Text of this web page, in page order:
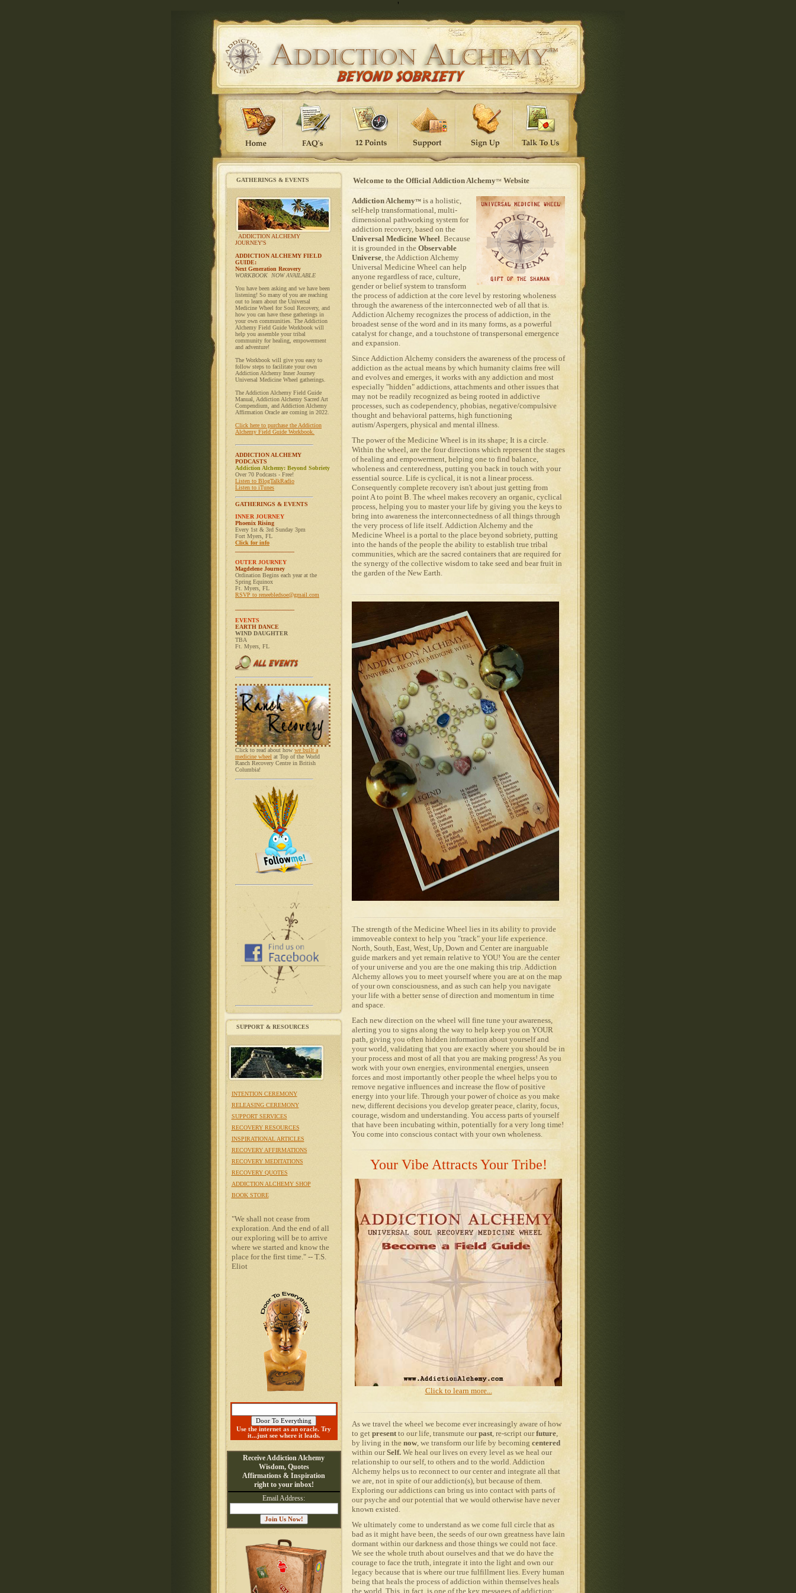
'
GATHERINGS & EVENTS Welcome to the Official Addiction Alchemy™ Website
ADDICTION ALCHEMY
JOURNEY'S
ADDICTION ALCHEMY FIELD
GUIDE:
Next Generation Recovery
WORKBOOK NOW AVAILABLE
You have been asking and we have been
listening! So many of you are reaching
out to learn about the Universal
Medicine Wheel for Soul Recovery, and
how you can have these gatherings in
your own communities. The Addiction
Alchemy Field Guide Workbook will
help you assemble your tribal
community for healing, empowerment
and adventure!
The Workbook will give you easy to
follow steps to facilitate your own
Addiction Alchemy Inner Journey
Universal Medicine Wheel gatherings.
The Addiction Alchemy Field Guide
Manual, Addiction Alchemy Sacred Art
Compendium, and Addiction Alchemy
Affirmation Oracle are coming in 2022.
Click here to purchase the Addiction
Alchemy Field Guide Workbook.
ADDICTION ALCHEMY
PODCASTS
Addiction Alchemy: Beyond Sobriety
Over 70 Podcasts - Free!
Listen to BlogTalkRadio
Listen to iTunes
GATHERINGS & EVENTS
INNER JOURNEY
Phoenix Rising
Every 1st & 3rd Sunday 3pm
Fort Myers, FL
Click for info
OUTER JOURNEY
Magdelene Journey
Ordination Begins each year at the
Spring Equinox
Ft. Myers, FL
RSVP to reneebledsoe@gmail.com
EVENTS
EARTH DANCE
WIND DAUGHTER
TBA
Ft. Myers, FL
Click to read about how we built a
medicine wheel at Top of the World
Ranch Recovery Centre in British
Columbia!
SUPPORT & RESOURCES
INTENTION CEREMONY
RELEASING CEREMONY
SUPPORT SERVICES
RECOVERY RESOURCES
INSPIRATIONAL ARTICLES
RECOVERY AFFIRMATIONS
RECOVERY MEDITATIONS
RECOVERY QUOTES
ADDICTION ALCHEMY SHOP
BOOK STORE
"We shall not cease from
exploration. And the end of all
our exploring will be to arrive
where we started and know the
place for the first time." -- T.S.
Eliot
Use the internet as an oracle. Try
it...just see where it leads.
Receive Addiction Alchemy
Wisdom, Quotes
Affirmations & Inspiration
right to your inbox!
Email Address:
Addiction Alchemy™ is a holistic,
self-help transformational, multi-
dimensional pathworking system for
addiction recovery, based on the
Universal Medicine Wheel. Because
it is grounded in the Observable
Universe, the Addiction Alchemy
Universal Medicine Wheel can help
anyone regardless of race, culture,
gender or belief system to transform
the process of addiction at the core level by restoring wholeness
through the awareness of the interconnected web of all that is.
Addiction Alchemy recognizes the process of addiction, in the
broadest sense of the word and in its many forms, as a powerful
catalyst for change, and a touchstone of transpersonal emergence
and expansion.
Since Addiction Alchemy considers the awareness of the process of
addiction as the actual means by which humanity claims free will
and evolves and emerges, it works with any addiction and most
especially "hidden" addictions, attachments and other issues that
may not be readily recognized as being rooted in addictive
processes, such as codependency, phobias, negative/compulsive
thought and behavioral patterns, high functioning
autism/Aspergers, physical and mental illness.
The power of the Medicine Wheel is in its shape; It is a circle.
Within the wheel, are the four directions which represent the stages
of healing and empowerment, helping one to find balance,
wholeness and centeredness, putting you back in touch with your
essential source. Life is cyclical, it is not a linear process.
Consequently complete recovery isn't about just getting from
point A to point B. The wheel makes recovery an organic, cyclical
process, helping you to master your life by giving you the keys to
bring into awareness the interconnectedness of all things through
the very process of life itself. Addiction Alchemy and the
Medicine Wheel is a portal to the place beyond sobriety, putting
into the hands of the people the ability to establish true tribal
communities, which are the sacred containers that are required for
the synergy of the collective wisdom to take seed and bear fruit in
the garden of the New Earth.
The strength of the Medicine Wheel lies in its ability to provide
immoveable context to help you "track" your life experience.
North, South, East, West, Up, Down and Center are inarguable
guide markers and yet remain relative to YOU! You are the center
of your universe and you are the one making this trip. Addiction
Alchemy allows you to meet yourself where you are at on the map
of your own consciousness, and as such can help you navigate
your life with a better sense of direction and momentum in time
and space.
Each new direction on the wheel will fine tune your awareness,
alerting you to signs along the way to help keep you on YOUR
path, giving you often hidden information about yourself and
your world, validating that you are exactly where you should be in
your process and most of all that you are making progress! As you
work with your own energies, environmental energies, unseen
forces and most importantly other people the wheel helps you to
remove negative influences and increase the flow of positive
energy into your life. Through your power of choice as you make
new, different decisions you develop greater peace, clarity, focus,
courage, wisdom and understanding. You access parts of yourself
that have been incubating within, potentially for a very long time!
You come into conscious contact with your own wholeness.
Your Vibe Attracts Your Tribe!
Click to learn more...
As we travel the wheel we become ever increasingly aware of how
to get presentto our life, transmute ourpast, re-script ourfuture,
by living in the now, we transform our life by becoming centered
within ourSelf. We heal our lives on every level as we heal our
relationship to our self, to others and to the world. Addiction
Alchemy helps us to reconnect to our center and integrate all that
we are, not in spite of our addiction(s), but because of them.
Exploring our addictions can bring us into contact with parts of
our psyche and our potential that we would otherwise have never
known existed.
We ultimately come to understand as we come full circle that as
bad as it might have been, the seeds of our own greatness have lain
dormant within our darkness and those things we could not face.
We see the whole truth about ourselves and that we do have the
courage to face the truth, integrate it into the light and own our
legacy because that is where our true fulfillment lies. Every human
being that heals the process of addiction within themselves heals
the world. This, in fact, is one of the key messages of addiction: